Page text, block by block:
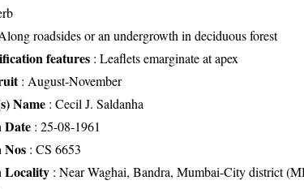
roadsides or an undergrowth in deciduous forest
features : Leaflets emarginate at apex
: August-November
Name : Cecil J. Saldanha
Date : 25-08-1961
Nos : CS 6653
Locality : Near Waghai, Bandra, Mumbai-City district